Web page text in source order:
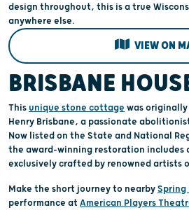
design throughout, this is a true
anywhere else.
VIEW ON
BRISBANE
This unique stone cottage was
Henry Brisbane, a passionate
Now listed on the State and National
the award-winning restoration includes
exclusively crafted by renowned artists
Make the short journey to nearbySpring
performance at American Players